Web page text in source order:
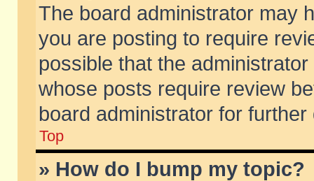
The board administrator may
you are posting to require
possible that the
whose posts require review
board administrator for further
Top
» How do I bump my topic?